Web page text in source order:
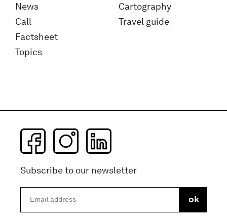
News
Call
Factsheet
Topics
Cartography
Travel guide
Subscribe to our newsletter